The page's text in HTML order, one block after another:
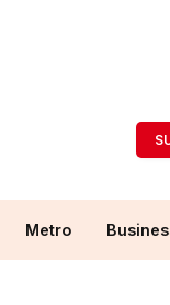
Metro